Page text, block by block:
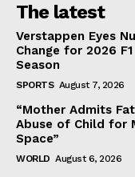
The latest
Verstappen Eyes
Change for 2026 F1
Season
SPORTS August 7, 2026
“Mother Admits
Abuse of Child for
Space”
WORLD August 6, 2026